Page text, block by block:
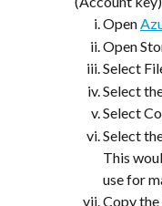
Open
Open
Select
Select
Select
Select
This
use for
Copy